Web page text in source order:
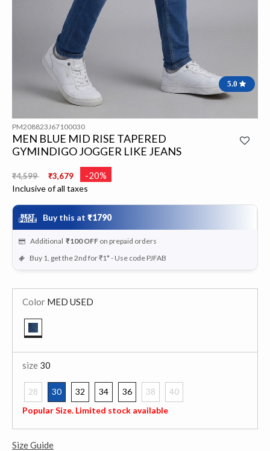
5.0
PM208823J67100030
MEN BLUE MID RISE TAPERED
GYMINDIGO JOGGER LIKE JEANS
Price reduced from
₹4,599 ₹3,679 -20%
Inclusive of all taxes
Buy this at ₹1790
Additional ₹100 OFF on prepaid orders
Buy 1, get the 2nd for ₹1* - Use code PJFAB
Color MED USED
size 30
28
30
selected
32 34 36 38
40
Popular Size. Limited stock available
Size Guide